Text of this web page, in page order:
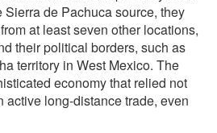
de Pachuca source, they
at least seven other locations,
their political borders, such as
territory in West Mexico. The
economy that relied not
active long-distance trade, even